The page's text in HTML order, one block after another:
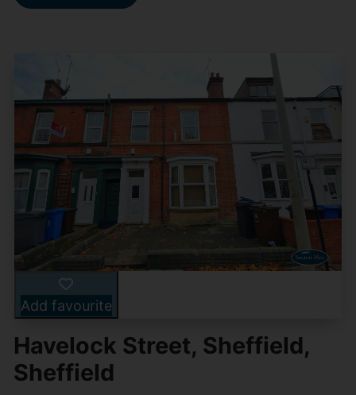
Add favourite
Havelock Street, Sheffield,
Sheffield